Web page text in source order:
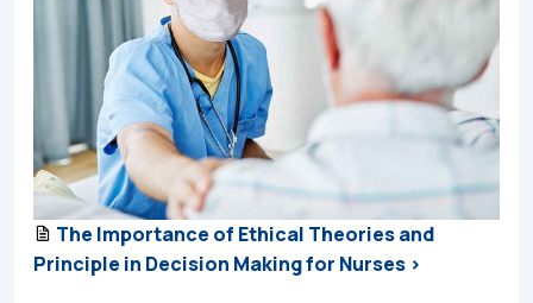
The Importance of Ethical Theories and
Principle in Decision Making for Nurses >